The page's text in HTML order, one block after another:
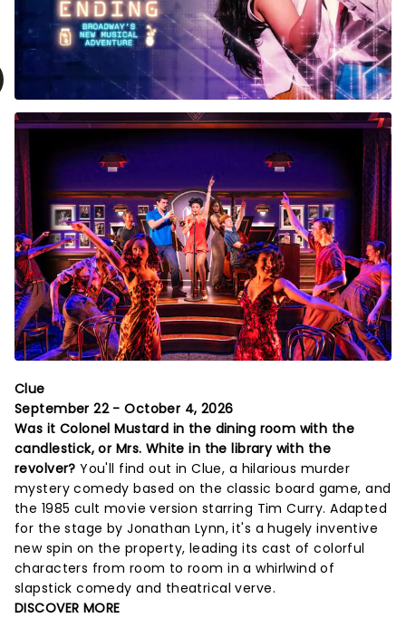
Clue
September 22 - October 4, 2026
Was it Colonel Mustard in the dining room with the
candlestick, or Mrs. White in the library with the
revolver? You'll find out in Clue, a hilarious murder
mystery comedy based on the classic board game, and
the 1985 cult movie version starring Tim Curry. Adapted
for the stage by Jonathan Lynn, it's a hugely inventive
new spin on the property, leading its cast of colorful
characters from room to room in a whirlwind of
slapstick comedy and theatrical verve.
DISCOVER MORE